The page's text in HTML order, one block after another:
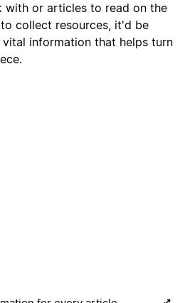
with or articles to read on the
collect resources, it'd be
information that helps turn